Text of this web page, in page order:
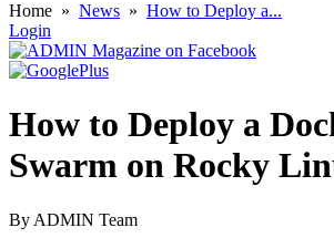
Home » News » How to Deploy a...
Login
How to Deploy a
Swarm on Rocky
By ADMIN Team